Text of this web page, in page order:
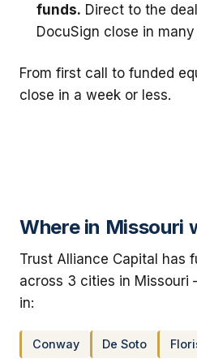
funds. Direct to the
DocuSign close in
From first call to funded
close in a week or less.
Where in Missouri
Trust Alliance Capital has
across 3 cities in
in:
Conway De Soto